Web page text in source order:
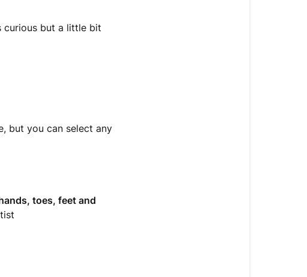
but a little bit
but you can select any
toes, feet and